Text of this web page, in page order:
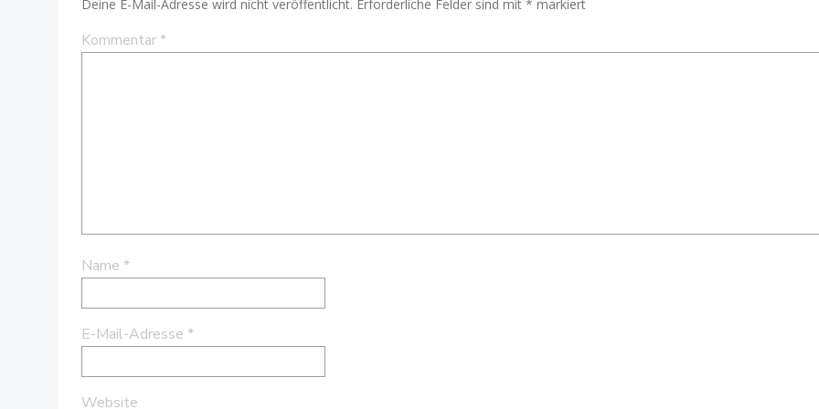
Deine E-Mail-Adresse wird nicht veröffentlicht. Erforderliche Felder sind mit * markiert
Kommentar*
Name *
E-Mail-Adresse *
Website